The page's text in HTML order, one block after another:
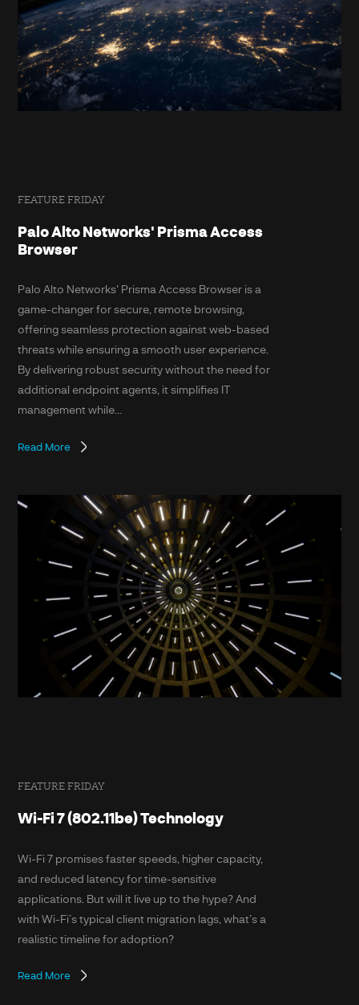
FEATURE FRIDAY
Palo Alto Networks' Prisma Access
Browser
Palo Alto Networks' Prisma Access Browser is a
game-changer for secure, remote browsing,
offering seamless protection against web-based
threats while ensuring a smooth user experience.
By delivering robust security without the need for
additional endpoint agents, it simplifies IT
management while...
Read More
FEATURE FRIDAY
Wi-Fi 7 (802.11be) Technology
Wi-Fi 7 promises faster speeds, higher capacity,
and reduced latency for time-sensitive
applications. But will it live up to the hype? And
with Wi-Fi’s typical client migration lags, what’s a
realistic timeline for adoption?
Read More